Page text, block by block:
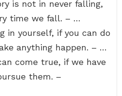
is not in never falling,
time we fall. – …
in yourself, if you can do
anything happen. – …
come true, if we have
them. –